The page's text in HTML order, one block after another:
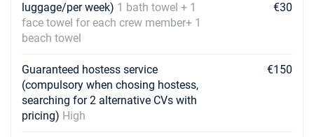
luggage/per week) 1 bath towel + 1
face towel for each crew member+ 1
beach towel
€30
Guaranteed hostess service
(compulsory when chosing hostess,
searching for 2 alternative CVs with
pricing) High
€150